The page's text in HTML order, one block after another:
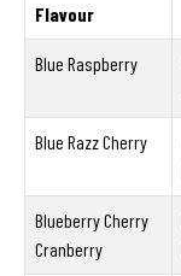
Flavour
Blue Raspberry
Blue Razz Cherry
Blueberry Cherry
Cranberry